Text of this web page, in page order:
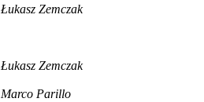
Łukasz Zemczak
Łukasz Zemczak
Marco Parillo